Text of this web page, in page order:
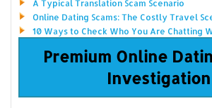
A Typical Translation Scam Scenario
Online Dating Scams: The Costly Travel
10 Ways to Check Who You Are Chatting
Premium Online
Investigation